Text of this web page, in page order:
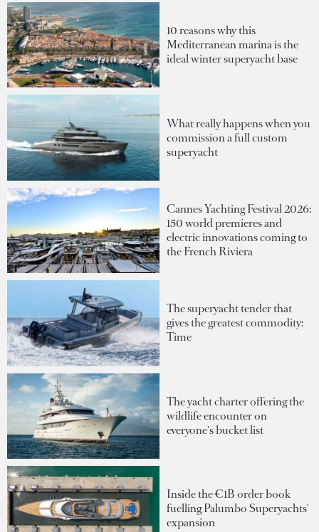
10 reasons why this
Mediterranean marina is the
ideal winter superyacht base
What really happens when you
commission a full custom
superyacht
Cannes Yachting Festival 2026:
150 world premieres and
electric innovations coming to
the French Riviera
The superyacht tender that
gives the greatest commodity:
Time
The yacht charter offering the
wildlife encounter on
everyone's bucket list
Inside the €1B order book
fuelling Palumbo Superyachts'
expansion